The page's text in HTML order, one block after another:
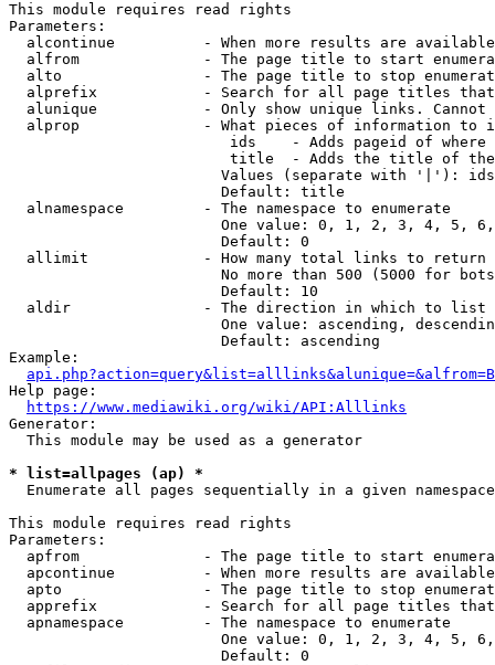
This module requires read rights
Parameters:
alcontinue          - When more results are
alfrom              - The page title to start
alto                - The page title to stop
alprefix            - Search for all page titles
alunique            - Only show unique links.
alprop              - What pieces of information to
ids    - Adds pageid of
title  - Adds the title of
Values (separate with '|'):
                        Default: title
  alnamespace         - The namespace to enumerate
One value: 0, 1, 2, 3, 4, 5,
                        Default: 0
  allimit             - How many total links to return
No more than 500 (5000 for
                        Default: 10
  aldir               - The direction in which to list
One value: ascending,
                        Default: ascending
Example:
api.php?action=query&list=alllinks&alunique=&alfrom=B
Help page:
https://www.mediawiki.org/wiki/API:Alllinks
Generator:
  This module may be used as a generator
* list=allpages (ap) *
  Enumerate all pages sequentially in a given namespace
This module requires read rights
Parameters:
apfrom              - The page title to start
apcontinue          - When more results are
apto                - The page title to stop
apprefix            - Search for all page titles
  apnamespace         - The namespace to enumerate
One value: 0, 1, 2, 3, 4, 5,
                        Default: 0